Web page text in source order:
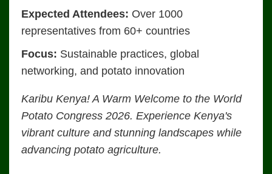
Expected Attendees: Over 1000
representatives from 60+ countries
Focus: Sustainable practices, global
networking, and potato innovation
Karibu Kenya! A Warm Welcome to the World
Potato Congress 2026. Experience Kenya's
vibrant culture and stunning landscapes while
advancing potato agriculture.